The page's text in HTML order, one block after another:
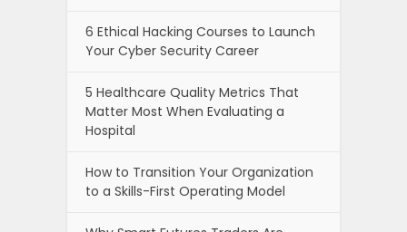
6 Ethical Hacking Courses to Launch
Your Cyber Security Career
5 Healthcare Quality Metrics That
Matter Most When Evaluating a
Hospital
How to Transition Your Organization
to a Skills-First Operating Model